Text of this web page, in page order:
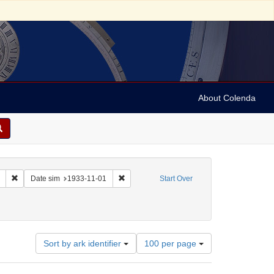
About Colenda
Start Over
Remove constraint Collection: Marian Anderson Papers (University of
Date sim 1933-11-01 Remove constraint Date sim: 1933-11-01
-- Helsinki
1933
Sort by ark identifier
Number
of
results
100 per page